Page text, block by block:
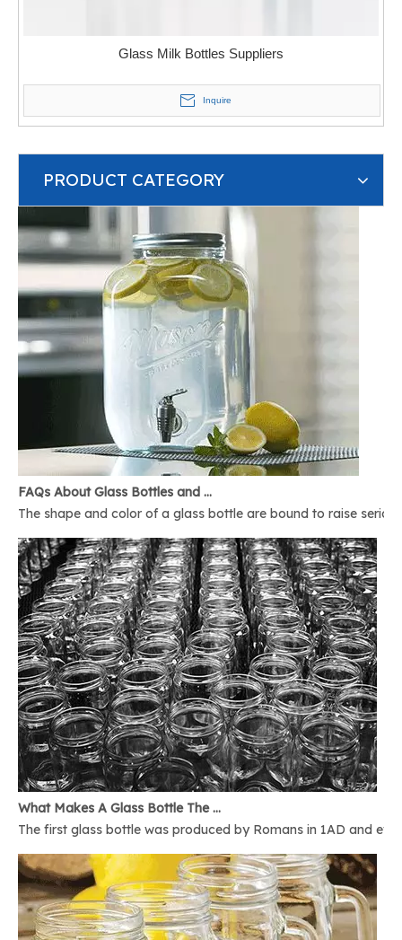
Glass Milk Bottles Suppliers
Inquire
PRODUCT CATEGORY
FAQs About Glass Bottles and Glass Jars
The shape and color of a glass bottle are bound to raise
What Makes A Glass Bottle The Best
The first glass bottle was produced by Romans in 1AD and